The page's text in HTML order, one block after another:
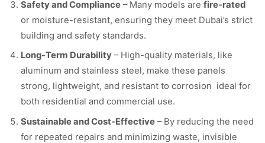
Safety and Compliance – Many models are fire-rated
or moisture-resistant, ensuring they meet Dubai’s strict
building and safety standards.
Long-Term Durability – High-quality materials, like
aluminum and stainless steel, make these panels
strong, lightweight, and resistant to corrosion ideal for
both residential and commercial use.
Sustainable and Cost-Effective – By reducing the need
for repeated repairs and minimizing waste, invisible